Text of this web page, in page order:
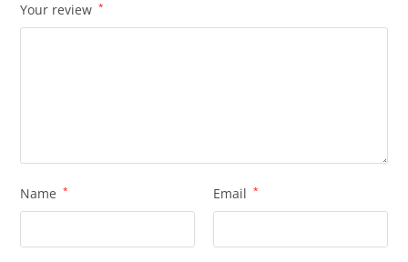
Your review *
Name * Email *